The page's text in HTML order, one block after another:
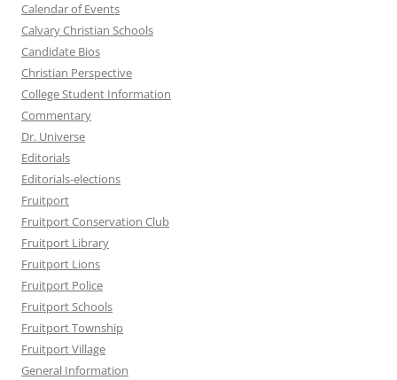
Calendar of Events
Calvary Christian Schools
Candidate Bios
Christian Perspective
College Student Information
Commentary
Dr. Universe
Editorials
Editorials-elections
Fruitport
Fruitport Conservation Club
Fruitport Library
Fruitport Lions
Fruitport Police
Fruitport Schools
Fruitport Township
Fruitport Village
General Information